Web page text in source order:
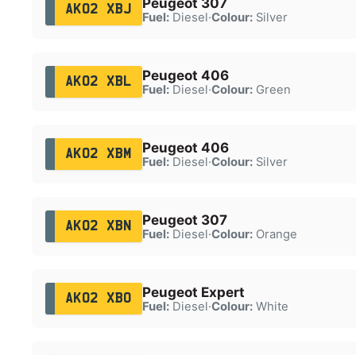
AK02 XBJ
Fuel:Diesel·Colour:Silver
AK02 XBL Peugeot 406
Fuel:Diesel·Colour:Green
AK02 XBM Peugeot 406
Fuel:Diesel·Colour:Silver
AK02 XBN Peugeot 307
Fuel:Diesel·Colour:Orange
AK02 XBO Peugeot Expert
Fuel:Diesel·Colour:White